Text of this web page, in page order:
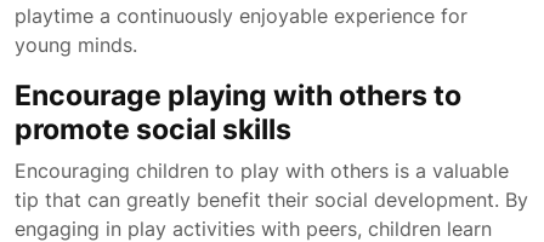
playtime a continuously enjoyable experience for
young minds.
Encourage playing with others to
promote social skills
Encouraging children to play with others is a valuable
tip that can greatly benefit their social development. By
engaging in play activities with peers, children learn